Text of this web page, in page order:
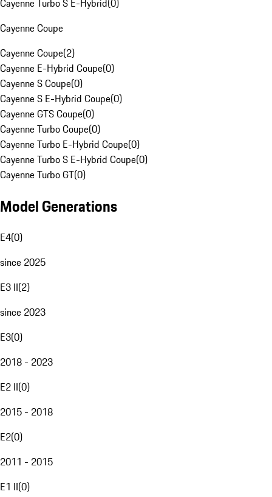
Cayenne Turbo S E-Hybrid(0)
Cayenne Coupe
Cayenne Coupe(2)
Cayenne E-Hybrid Coupe(0)
Cayenne S Coupe(0)
Cayenne S E-Hybrid Coupe(0)
Cayenne GTS Coupe(0)
Cayenne Turbo Coupe(0)
Cayenne Turbo E-Hybrid Coupe(0)
Cayenne Turbo S E-Hybrid Coupe(0)
Cayenne Turbo GT(0)
Model Generations
E4(0)
since 2025
E3 II(2)
since 2023
E3(0)
2018 - 2023
E2 II(0)
2015 - 2018
E2(0)
2011 - 2015
E1 II(0)